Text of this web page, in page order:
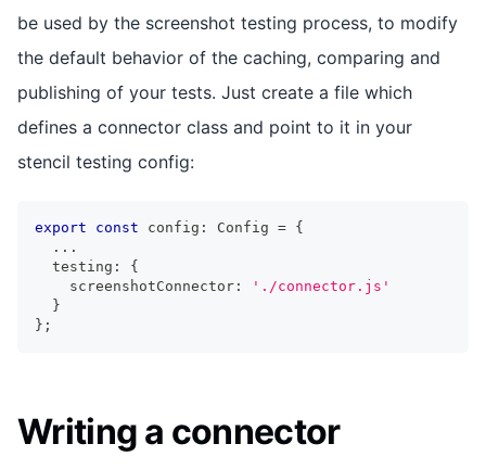
be used by the screenshot testing process, to modify
the default behavior of the caching, comparing and
publishing of your tests. Just create a file which
defines a connector class and point to it in your
stencil testing config:
export const config : Config = {
...
  testing
:
{
    screenshotConnector
:
'./connector.js'
}
} ;
Writing a connector